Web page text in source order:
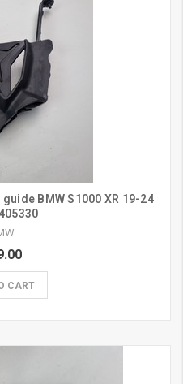
BMW S1000 XR 19-24
CART